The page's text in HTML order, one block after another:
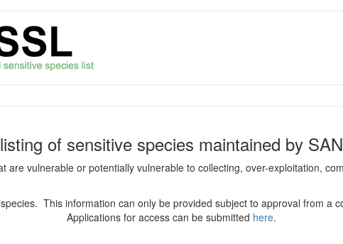
of sensitive species maintained by
are vulnerable or potentially vulnerable to collecting, over-exploitation,
This information can only be provided subject to approval from a
Applications for access can be submitted here.